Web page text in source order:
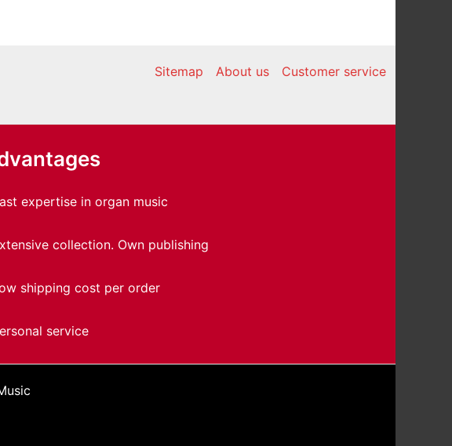
Sitemap About us Customer service
expertise in organ music
collection. Own publishing
shipping cost per order
service